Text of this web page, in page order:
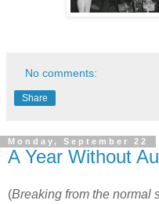
No comments:
Share
Monday, September 22
A Year Without
(Breaking from the normal